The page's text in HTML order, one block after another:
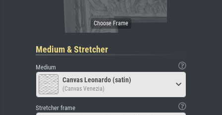
Medium & Stretcher
Medium
Canvas Leonardo (satin)
(Canvas Venezia)
Stretcher frame